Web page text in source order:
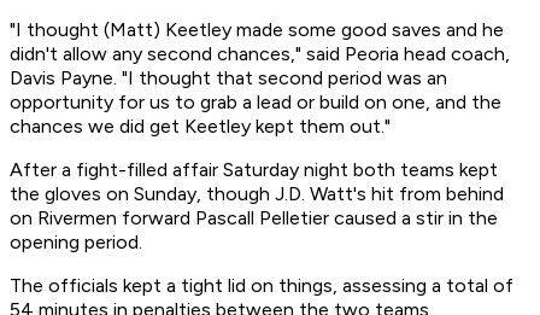
"I thought (Matt) Keetley made some good saves and he
didn't allow any second chances," said Peoria head coach,
Davis Payne. "I thought that second period was an
opportunity for us to grab a lead or build on one, and the
chances we did get Keetley kept them out."
After a fight-filled affair Saturday night both teams kept
the gloves on Sunday, though J.D. Watt's hit from behind
on Rivermen forward Pascall Pelletier caused a stir in the
opening period.
The officials kept a tight lid on things, assessing a total of
54 minutes in penalties between the two teams.